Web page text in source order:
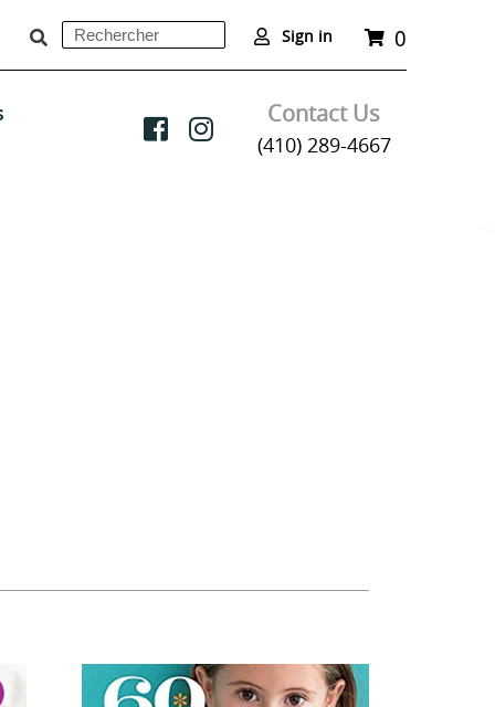
Rechercher
SoumettreSign in Panier
0
Contact Us
(410) 289-4667
Quick
Knits